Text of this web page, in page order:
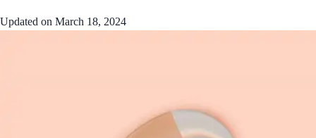
Updated on March 18, 2024